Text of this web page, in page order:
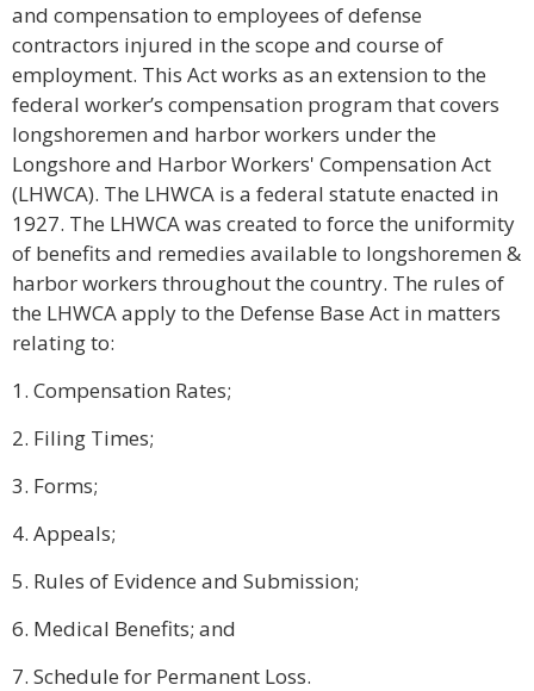
and compensation to employees of defense
contractors injured in the scope and course of
employment. This Act works as an extension to the
federal worker’s compensation program that covers
longshoremen and harbor workers under the
Longshore and Harbor Workers' Compensation Act
(LHWCA). The LHWCA is a federal statute enacted in
1927. The LHWCA was created to force the uniformity
of benefits and remedies available to longshoremen &
harbor workers throughout the country. The rules of
the LHWCA apply to the Defense Base Act in matters
relating to:
1. Compensation Rates;
2. Filing Times;
3. Forms;
4. Appeals;
5. Rules of Evidence and Submission;
6. Medical Benefits; and
7. Schedule for Permanent Loss.